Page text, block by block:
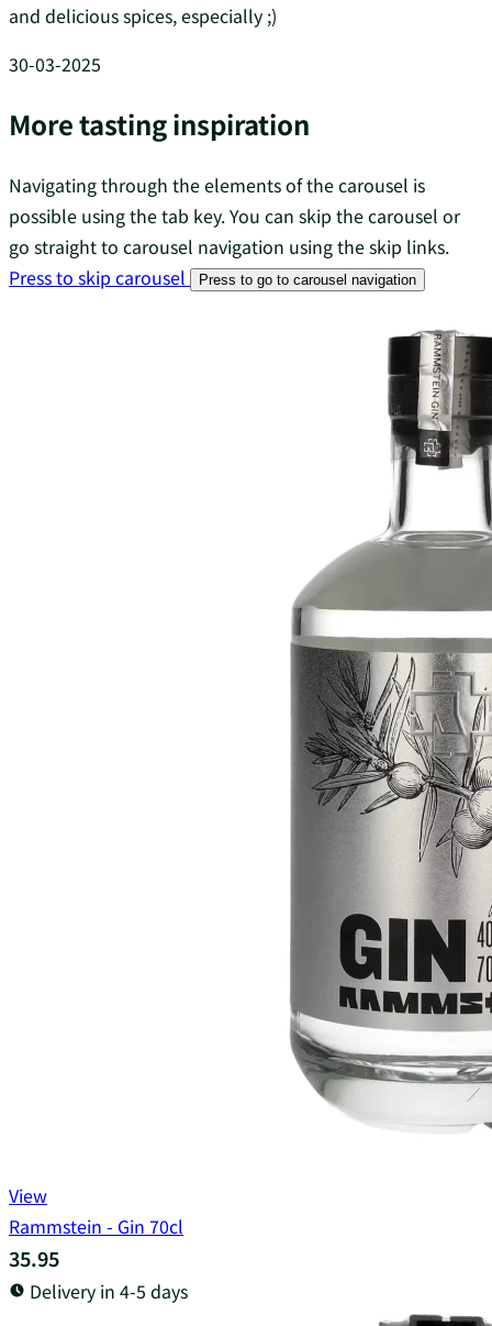
and delicious spices, especially ;)
30-03-2025
More tasting inspiration
Navigating through the elements of the carousel is
possible using the tab key. You can skip the carousel or
go straight to carousel navigation using the skip links.
Press to skip carousel
Press to go to carousel navigation
View
Rammstein - Gin 70cl
35.95
Delivery in 4-5 days